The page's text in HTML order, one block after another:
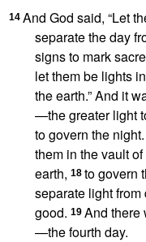
14 And God said, “Let
separate the day
signsto mark
let them be lights
the earth.” And it
—the greater light
to govern the night.
them in the vault
earth, 18 to govern
separate light
good. 19 And there
—the fourth day.